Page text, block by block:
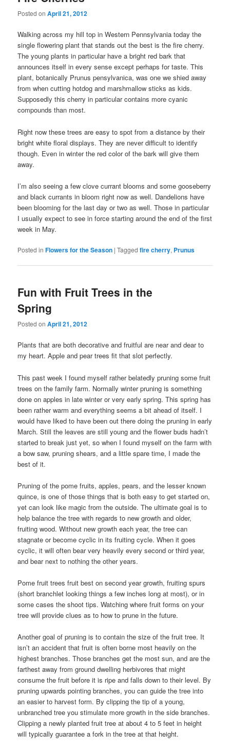
Posted onApril 21, 2012
Walking across my hill top in Western Pennsylvania today the
single flowering plant that stands out the best is the fire cherry.
The young plants in particular have a bright red bark that
announces itself in every sense except perhaps for taste. This
plant, botanically Prunus pensylvanica, was one we shied away
from when cutting hotdog and marshmallow sticks as kids.
Supposedly this cherry in particular contains more cyanic
compounds than most.
Right now these trees are easy to spot from a distance by their
bright white floral displays. They are never difficult to identify
though. Even in winter the red color of the bark will give them
away.
I’m also seeing a few clove currant blooms and some gooseberry
and black currants in bloom right now as well. Dandelions have
been blooming for the last day or two as well. Those in particular
I usually expect to see in force starting around the end of the first
week in May.
Posted in Flowers for the Season |Tagged fire cherry, Prunus
Fun with Fruit Trees in the
Spring
Posted onApril 21, 2012
Plants that are both decorative and fruitful are near and dear to
my heart. Apple and pear trees fit that slot perfectly.
This past week I found myself rather belatedly pruning some fruit
trees on the family farm. Normally winter pruning is something
done on apples in late winter or very early spring. This spring has
been rather warm and everything seems a bit ahead of itself. I
would have liked to have been out there doing the pruning in early
March. Still the leaves are still young and the flower buds hadn’t
started to break just yet, so when I found myself on the farm with
a bow saw, pruning shears, and a little spare time, I made the
best of it.
Pruning of the pome fruits, apples, pears, and the lesser known
quince, is one of those things that is both easy to get started on,
yet can look like magic from the outside. The ultimate goal is to
help balance the tree with regards to new growth and older,
fruiting wood. Without new growth each year, the tree can
stagnate or become cyclic in its fruiting cycle. When it goes
cyclic, it will often bear very heavily every second or third year,
and bear next to nothing the other years.
Pome fruit trees fruit best on second year growth, fruiting spurs
(short branchlet looking things a few inches long at most), or in
some cases the shoot tips. Watching where fruit forms on your
tree will provide clues as to how to prune in the future.
Another goal of pruning is to contain the size of the fruit tree. It
isn’t an accident that fruit is often borne most heavily on the
highest branches. Those branches get the most sun, and are the
farthest away from ground dwelling herbivores that might
consume the fruit before it is ripe and falls down to their level. By
pruning upwards pointing branches, you can guide the tree into
an easier to harvest form. By clipping the tip of a young,
unbranched tree you stimulate more growth in the side branches.
Clipping a newly planted fruit tree at about 4 to 5 feet in height
will typically guarantee a fork in the tree at that height.